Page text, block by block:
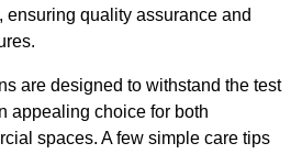
ensuring quality assurance and
are designed to withstand the test
appealing choice for both
spaces. A few simple care tips